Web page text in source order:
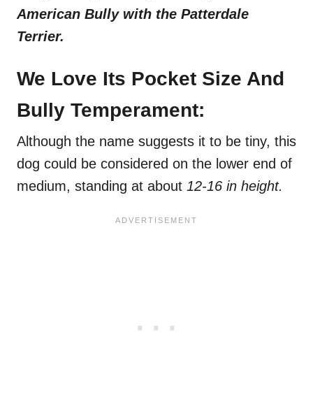
American Bully with the Patterdale
Terrier.
We Love Its Pocket Size And
Bully Temperament:
Although the name suggests it to be tiny, this
dog could be considered on the lower end of
medium, standing at about 12-16 in height.